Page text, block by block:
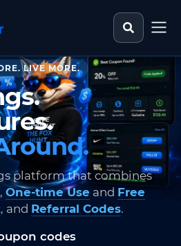
Search
LIVE MORE.
platform that combines
, One-time Use and Free
, and Referral Codes.
codes